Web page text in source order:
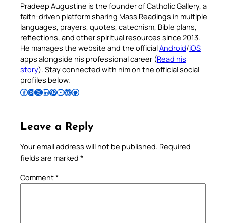
Pradeep Augustine is the founder of Catholic Gallery, a
faith-driven platform sharing Mass Readings in multiple
languages, prayers, quotes, catechism, Bible plans,
reflections, and other spiritual resources since 2013.
He manages the website and the officialAndroid/iOS
apps alongside his professional career (Read his
story). Stay connected with him on the official social
profiles below.
Follow Pradeep on Facebook Follow Pradeep on InstagramFollow Pradeep on X Follow Pradeep on LinkedIn Follow Pradeep on Pinterest Subscribe to Pradeep’s Youtube Channel Follow Pradeep on WordPress Follow Pradeep on GitHub
Leave a Reply
Your email address will not be published. Required
fields are marked *
Comment*